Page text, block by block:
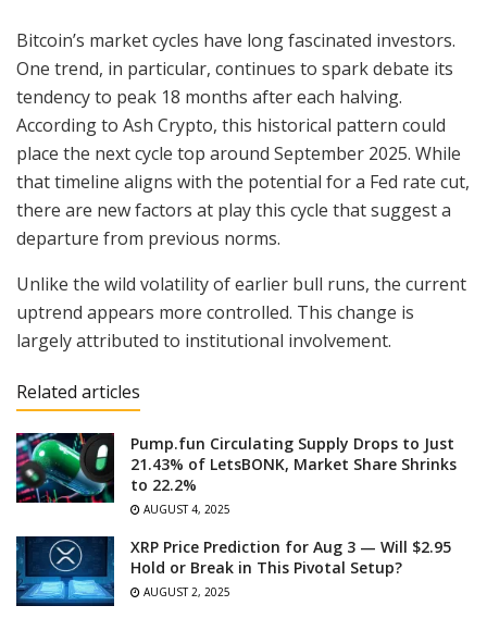
Bitcoin’s market cycles have long fascinated investors.
One trend, in particular, continues to spark debate its
tendency to peak 18 months after each halving.
According to Ash Crypto, this historical pattern could
place the next cycle top around September 2025. While
that timeline aligns with the potential for a Fed rate cut,
there are new factors at play this cycle that suggest a
departure from previous norms.
Unlike the wild volatility of earlier bull runs, the current
uptrend appears more controlled. This change is
largely attributed to institutional involvement.
Related articles
Pump.fun Circulating Supply Drops to Just
21.43% of LetsBONK, Market Share Shrinks
to 22.2%
AUGUST 4, 2025
XRP Price Prediction for Aug 3 — Will $2.95
Hold or Break in This Pivotal Setup?
AUGUST 2, 2025